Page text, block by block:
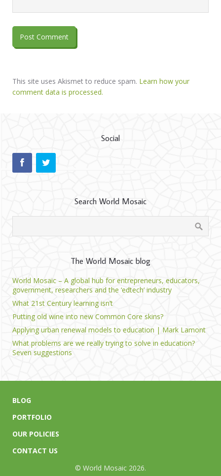
This site uses Akismet to reduce spam. Learn how your
comment data is processed.
Social
Search World Mosaic
The World Mosaic blog
World Mosaic – A global hub for entrepreneurs, educators,
government, researchers and the ‘edtech’ industry
What 21st Century learning isn’t
Putting old wine into new Common Core skins?
Applying urban renewal models to education | Mark Lamont
What problems are we really trying to solve in education?
Seven suggestions
BLOG
PORTFOLIO
OUR POLICIES
CONTACT US
© World Mosaic 2026.